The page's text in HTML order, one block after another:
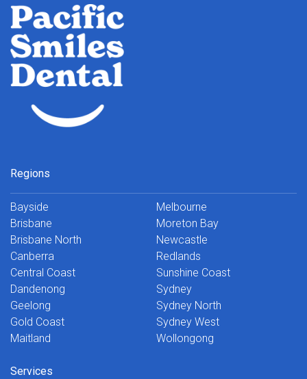
Regions
Bayside
Brisbane
Brisbane North
Canberra
Central Coast
Dandenong
Geelong
Gold Coast
Maitland
Melbourne
Moreton Bay
Newcastle
Redlands
Sunshine Coast
Sydney
Sydney North
Sydney West
Wollongong
Services